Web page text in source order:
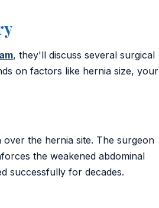
, they'll discuss several surgical
on factors like hernia size, your
over the hernia site. The surgeon
the weakened abdominal
successfully for decades.